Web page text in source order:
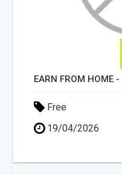
Free
19/04/2026